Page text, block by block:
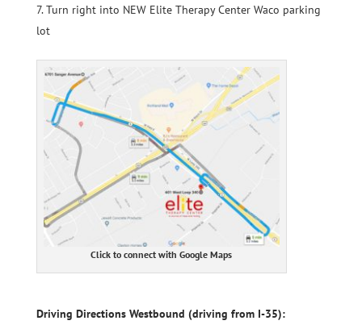
Turn right into NEW Elite Therapy Center Waco parking
lot
Click to connect with Google Maps
Driving Directions Westbound (driving from I-35):